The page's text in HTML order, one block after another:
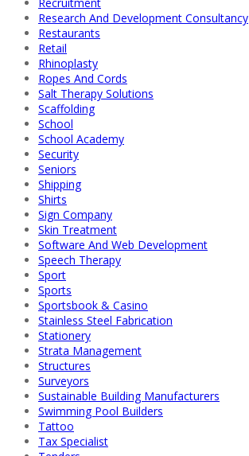
Research And Development Consultancy
Restaurants
Retail
Rhinoplasty
Ropes And Cords
Salt Therapy Solutions
Scaffolding
School
School Academy
Security
Seniors
Shipping
Shirts
Sign Company
Skin Treatment
Software And Web Development
Speech Therapy
Sport
Sports
Sportsbook & Casino
Stainless Steel Fabrication
Stationery
Strata Management
Structures
Surveyors
Sustainable Building Manufacturers
Swimming Pool Builders
Tattoo
Tax Specialist